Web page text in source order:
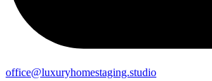
office@luxuryhomestaging.studio